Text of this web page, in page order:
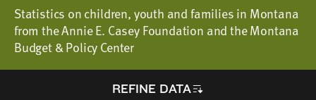
Statistics on children, youth and families in Montana
from the Annie E. Casey Foundation and the Montana
Budget & Policy Center
REFINE DATA